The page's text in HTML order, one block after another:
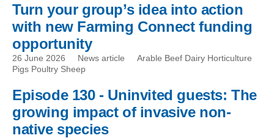
Turn your group’s idea into action
with new Farming Connect funding
opportunity
26 June 2026 News article
Arable Beef Dairy Horticulture
Pigs Poultry Sheep
Episode 130 - Uninvited guests: The
growing impact of invasive non-
native species